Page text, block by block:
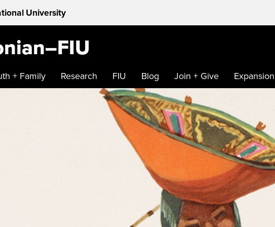
University
+ Family Research FIU Blog Join + Give Expansion